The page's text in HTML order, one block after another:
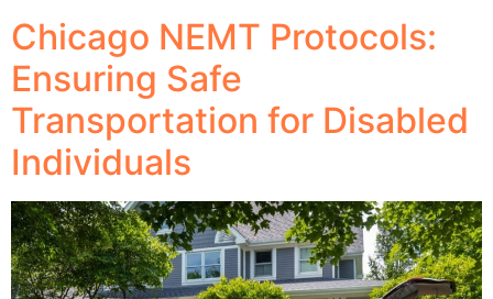
Chicago NEMT Protocols:
Ensuring Safe
Transportation for Disabled
Individuals